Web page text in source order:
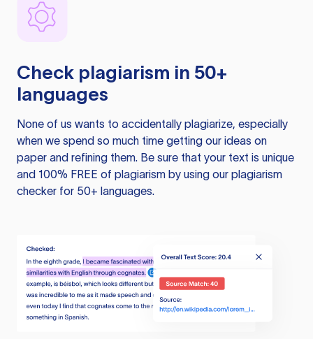
Check plagiarism in 50+
languages
None of us wants to accidentally plagiarize, especially
when we spend so much time getting our ideas on
paper and refining them. Be sure that your text is unique
and 100% FREE of plagiarism by using our plagiarism
checker for 50+ languages.